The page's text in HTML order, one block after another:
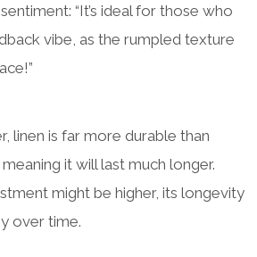
“It’s ideal for those who
vibe, as the rumpled texture
linen is far more durable than
it will last much longer.
might be higher, its longevity
over time.